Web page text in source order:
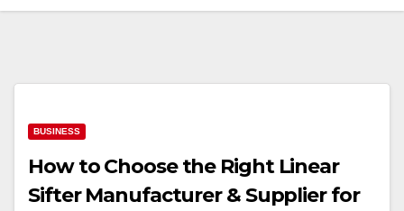
BUSINESS
How to Choose the Right Linear
Sifter Manufacturer & Supplier for